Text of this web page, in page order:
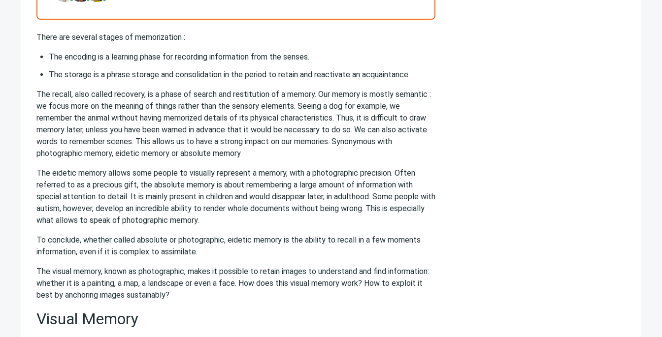
There are several stages of memorization :
The encoding is a learning phase for recording information from the senses.
The storage is a phrase storage and consolidation in the period to retain and reactivate an acquaintance.
The recall, also called recovery, is a phase of search and restitution of a memory. Our memory is mostly semantic :
we focus more on the meaning of things rather than the sensory elements. Seeing a dog for example, we
remember the animal without having memorized details of its physical characteristics. Thus, it is difficult to draw
memory later, unless you have been warned in advance that it would be necessary to do so. We can also activate
words to remember scenes. This allows us to have a strong impact on our memories. Synonymous with
photographic memory, eidetic memory or absolute memory
The eidetic memory allows some people to visually represent a memory, with a photographic precision. Often
referred to as a precious gift, the absolute memory is about remembering a large amount of information with
special attention to detail. It is mainly present in children and would disappear later, in adulthood. Some people with
autism, however, develop an incredible ability to render whole documents without being wrong. This is especially
what allows to speak of photographic memory.
To conclude, whether called absolute or photographic, eidetic memory is the ability to recall in a few moments
information, even if it is complex to assimilate.
The visual memory, known as photographic, makes it possible to retain images to understand and find information:
whether it is a painting, a map, a landscape or even a face. How does this visual memory work? How to exploit it
best by anchoring images sustainably?
Visual Memory